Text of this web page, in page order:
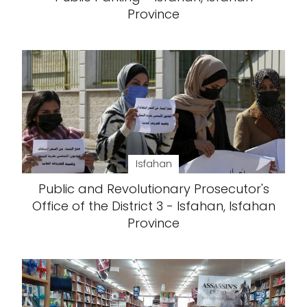
Province
Isfahan
Public and Revolutionary Prosecutor's
Office of the District 3 - Isfahan, Isfahan
Province